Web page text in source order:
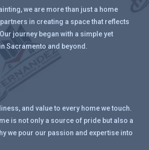
we are more than just a home
in creating a space that reflects
journey began with a simple yet
Sacramento and beyond.
and value to every home we touch.
is not only a source of pride but also a
we pour our passion and expertise into